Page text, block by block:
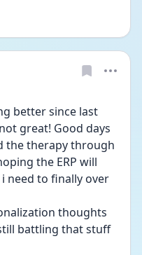
better since last
great! Good days
the therapy through
the ERP will
need to finally over
thoughts
battling that stuff